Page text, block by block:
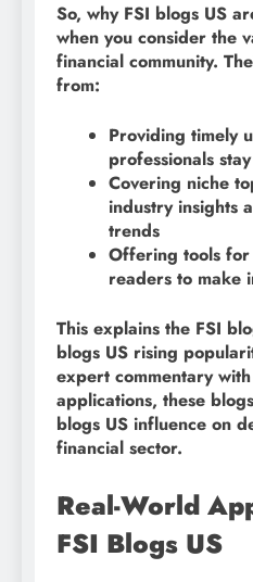
So, why FSI blogs US
when you consider the
financial community.
from:
Providing timely
professionals
Covering niche
industry insights
trends
Offering tools for
readers to make
This explains the FSI
blogs US rising
expert commentary
applications, these
blogs US influence on
financial sector.
Real-World
FSI Blogs US